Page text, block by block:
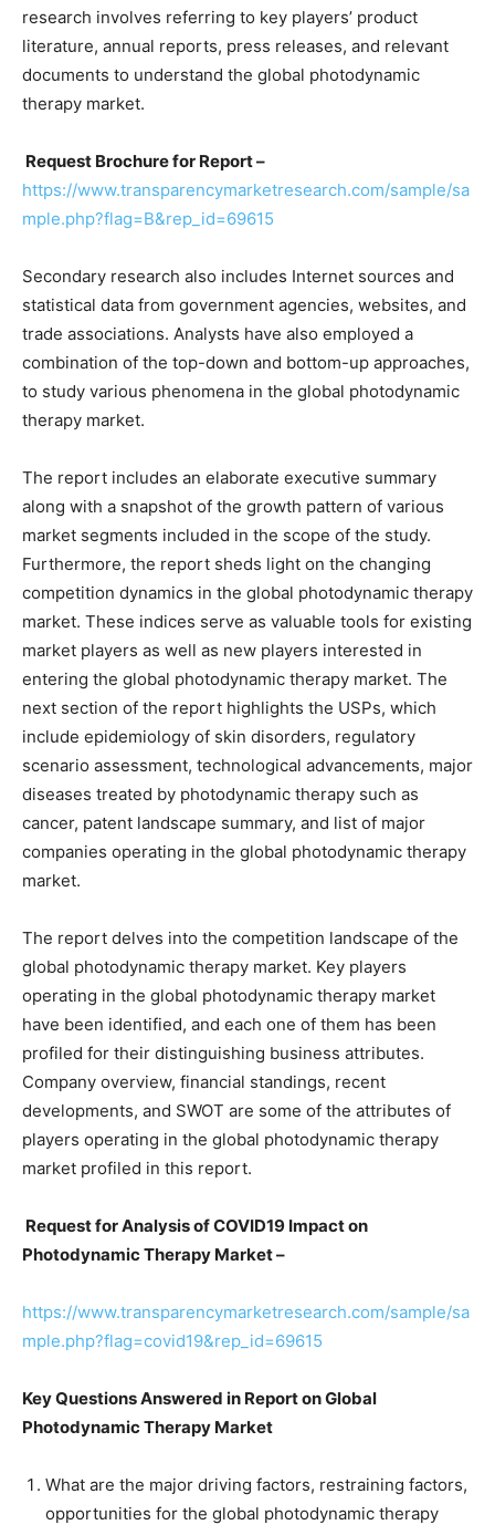
research involves referring to key players’ product
literature, annual reports, press releases, and relevant
documents to understand the global photodynamic
therapy market.
Request Brochure for Report –
https://www.transparencymarketresearch.com/sample/sa
mple.php?flag=B&rep_id=69615
Secondary research also includes Internet sources and
statistical data from government agencies, websites, and
trade associations. Analysts have also employed a
combination of the top-down and bottom-up approaches,
to study various phenomena in the global photodynamic
therapy market.
The report includes an elaborate executive summary
along with a snapshot of the growth pattern of various
market segments included in the scope of the study.
Furthermore, the report sheds light on the changing
competition dynamics in the global photodynamic therapy
market. These indices serve as valuable tools for existing
market players as well as new players interested in
entering the global photodynamic therapy market. The
next section of the report highlights the USPs, which
include epidemiology of skin disorders, regulatory
scenario assessment, technological advancements, major
diseases treated by photodynamic therapy such as
cancer, patent landscape summary, and list of major
companies operating in the global photodynamic therapy
market.
The report delves into the competition landscape of the
global photodynamic therapy market. Key players
operating in the global photodynamic therapy market
have been identified, and each one of them has been
profiled for their distinguishing business attributes.
Company overview, financial standings, recent
developments, and SWOT are some of the attributes of
players operating in the global photodynamic therapy
market profiled in this report.
Request for Analysis of COVID19 Impact on
Photodynamic Therapy Market –
https://www.transparencymarketresearch.com/sample/sa
mple.php?flag=covid19&rep_id=69615
Key Questions Answered in Report on Global
Photodynamic Therapy Market
What are the major driving factors, restraining factors,
opportunities for the global photodynamic therapy